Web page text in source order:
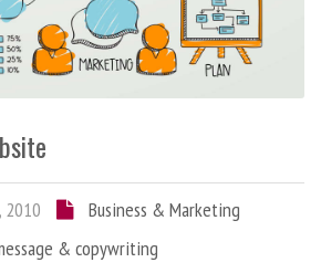
2010
Business & Marketing
& copywriting